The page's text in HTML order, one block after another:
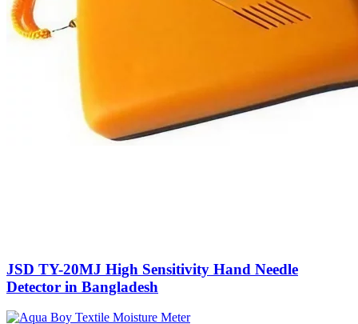
JSD TY-20MJ High Sensitivity Hand Needle
Detector in Bangladesh